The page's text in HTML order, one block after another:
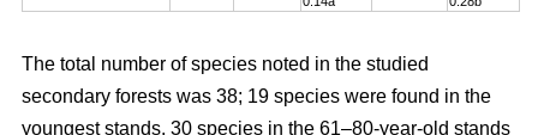
The total number of species noted in the studied
secondary forests was 38; 19 species were found in the
youngest stands, 30 species in the 61–80-year-old stands